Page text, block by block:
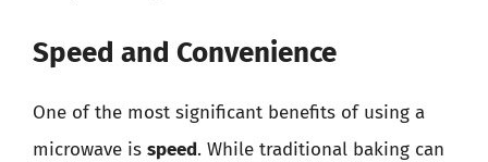
Speed and Convenience
One of the most significant benefits of using a
microwave is speed. While traditional baking can